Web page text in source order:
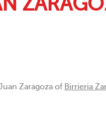
Zaragoza of Birrieria